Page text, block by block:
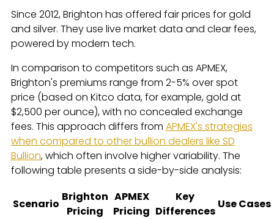
Since 2012, Brighton has offered fair prices for gold
and silver. They use live market data and clear fees,
powered by modern tech.
In comparison to competitors such as APMEX,
Brighton's premiums range from 2-5% over spot
price (based on Kitco data, for example, gold at
$2,500 per ounce), with no concealed exchange
fees. This approach differs from APMEX's strategies
when compared to other bullion dealers like SD
Bullion, which often involve higher variability. The
following table presents a side-by-side analysis:
Scenario
Brighton
Pricing
APMEX
Pricing
Key
Differences
Use Cases